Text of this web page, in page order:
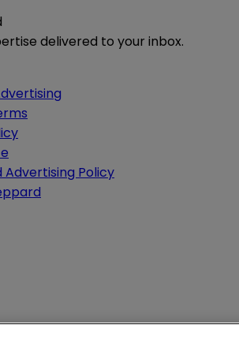
delivered to your inbox.
Advertising Policy